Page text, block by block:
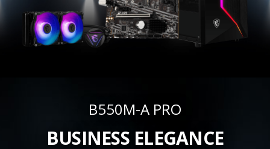
B550M-A PRO
BUSINESS ELEGANCE